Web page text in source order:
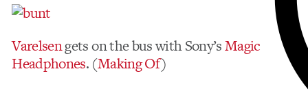
Varelsengets on the bus with Sony’sMagic
Headphones. (Making Of)